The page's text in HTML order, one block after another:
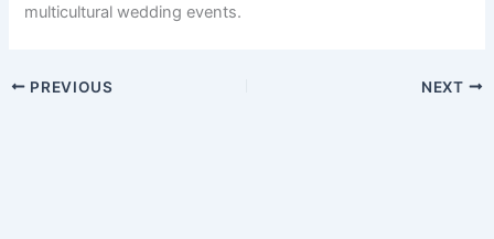
multicultural wedding events.
PREVIOUS NEXT